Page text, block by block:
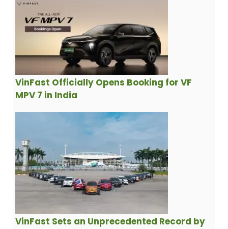
VinFast Officially Opens Booking for VF
MPV 7 in India
VinFast Sets an Unprecedented Record by